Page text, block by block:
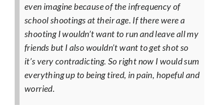
even imagine because of the infrequency of
school shootings at their age. If there were a
shooting I wouldn’t want to run and leave all my
friends but I also wouldn’t want to get shot so
it’s very contradicting. So right now I would sum
everything up to being tired, in pain, hopeful and
worried.